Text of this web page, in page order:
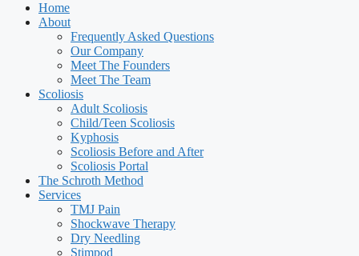
Home
About
Frequently Asked Questions
Our Company
Meet The Founders
Meet The Team
Scoliosis
Adult Scoliosis
Child/Teen Scoliosis
Kyphosis
Scoliosis Before and After
Scoliosis Portal
The Schroth Method
Services
TMJ Pain
Shockwave Therapy
Dry Needling
Stimpod